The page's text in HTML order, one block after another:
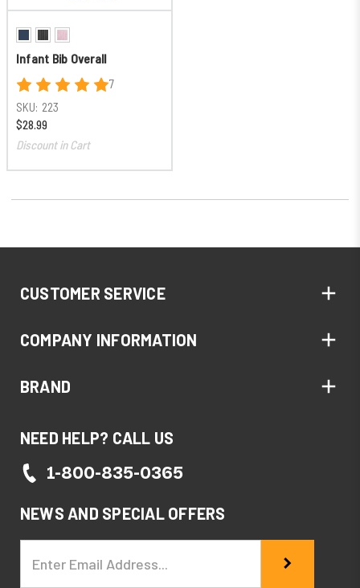
Infant Bib Overall
7
SKU: 223
$28.99
Discount in Cart
CUSTOMER SERVICE
COMPANY INFORMATION
BRAND
NEED HELP? CALL US
1-800-835-0365
NEWS AND SPECIAL OFFERS
Address